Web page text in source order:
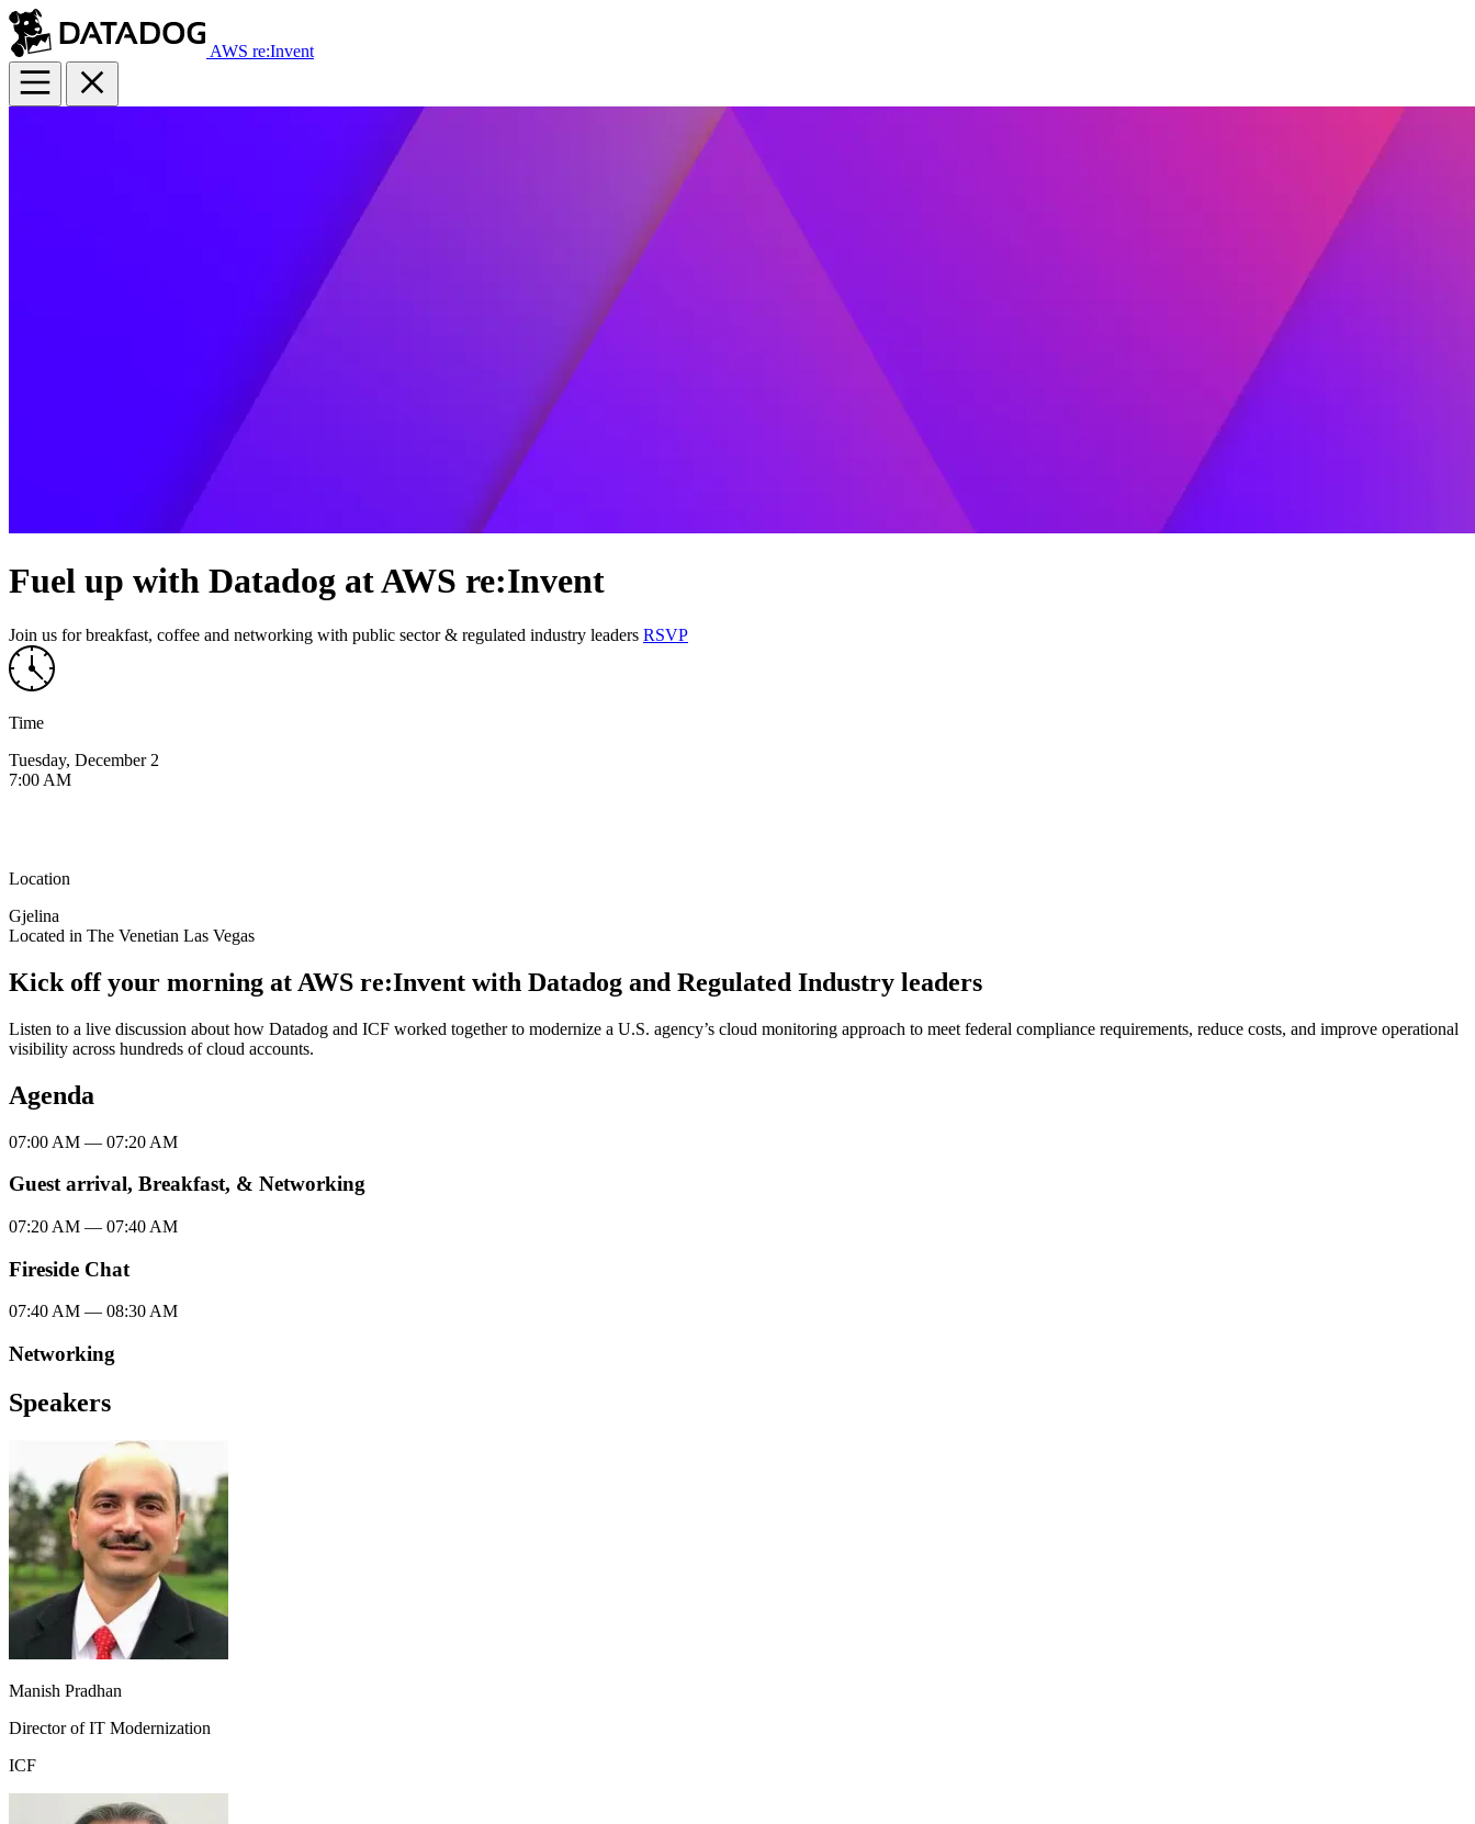
AWS re:Invent
Fuel up with Datadog at AWS re:Invent
Join us for breakfast, coffee and networking with public sector & regulated industry leaders RSVP
Time
Tuesday, December 2
7:00 AM
Location
Gjelina
Located in The Venetian Las Vegas
Kick off your morning at AWS re:Invent with Datadog and Regulated Industry leaders
Listen to a live discussion about how Datadog and ICF worked together to modernize a U.S. agency’s cloud monitoring approach to meet federal compliance requirements, reduce costs, and improve operational
visibility across hundreds of cloud accounts.
Agenda
07:00 AM — 07:20 AM
Guest arrival, Breakfast, & Networking
07:20 AM — 07:40 AM
Fireside Chat
07:40 AM — 08:30 AM
Networking
Speakers
Manish Pradhan
Director of IT Modernization
ICF